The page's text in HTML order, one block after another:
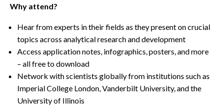
Why attend?
Hear from experts in their fields as they present on crucial
topics across analytical research and development
Access application notes, infographics, posters, and more
– all free to download
Network with scientists globally from institutions such as
Imperial College London, Vanderbilt University, and the
University of Illinois